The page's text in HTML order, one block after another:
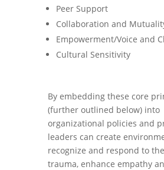
Peer Support
Collaboration and
Empowerment/Voice and
Cultural Sensitivity
By embedding these core
(further outlined below) into
organizational policies and
leaders can create
recognize and respond to
trauma, enhance empathy